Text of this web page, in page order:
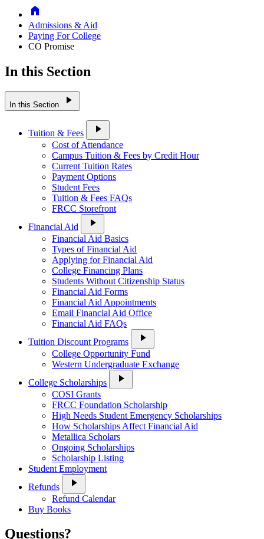
Home
Admissions & Aid
Paying For College
CO Promise
In this Section
In this Section play_arrow
Tuition & Fees play_arrow
Cost of Attendance
Campus Tuition & Fees by Credit Hour
Current Tuition Rates
Payment Options
Student Fees
Tuition & Fees FAQs
FRCC Storefront
Financial Aid
play_arrow
Financial Aid Basics
Types of Financial Aid
Applying for Financial Aid
College Financing Plans
Students Without Citizenship Status
Financial Aid Forms
Financial Aid Appointments
Email Financial Aid Office
Financial Aid FAQs
Tuition Discount Programs
play_arrow
College Opportunity Fund
Western Undergraduate Exchange
College Scholarships
play_arrow
COSI Grants
FRCC Foundation Scholarship
High Needs Student Emergency Scholarships
How Scholarships Affect Financial Aid
Metallica Scholars
Ongoing Scholarships
Scholarship Listing
Student Employment
Refunds
play_arrow
Refund Calendar
Buy Books
Questions?